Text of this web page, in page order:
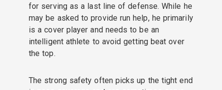
for serving as a last line of defense. While he
may be asked to provide run help, he primarily
is a cover player and needs to be an
intelligent athlete to avoid getting beat over
the top.
The strong safety often picks up the tight end